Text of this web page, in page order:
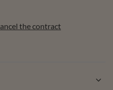
the contract